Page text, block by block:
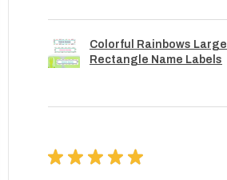
Colorful Rainbows Large
Rectangle Name Labels
★ ★ ★ ★ ★